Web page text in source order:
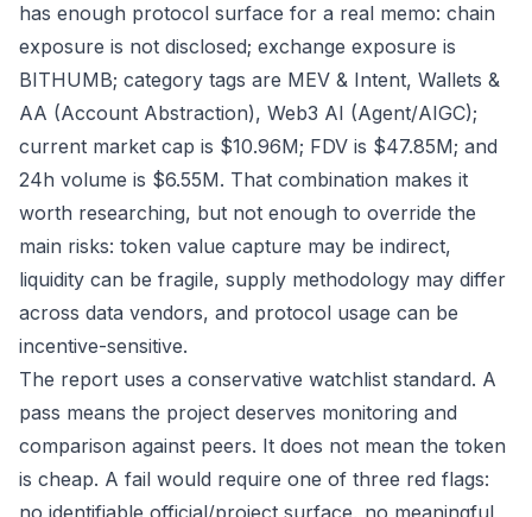
has enough protocol surface for a real memo: chain
exposure is not disclosed; exchange exposure is
BITHUMB; category tags are MEV & Intent, Wallets &
AA (Account Abstraction), Web3 AI (Agent/AIGC);
current market cap is $10.96M; FDV is $47.85M; and
24h volume is $6.55M. That combination makes it
worth researching, but not enough to override the
main risks: token value capture may be indirect,
liquidity can be fragile, supply methodology may differ
across data vendors, and protocol usage can be
incentive-sensitive.
The report uses a conservative watchlist standard. A
pass means the project deserves monitoring and
comparison against peers. It does not mean the token
is cheap. A fail would require one of three red flags:
no identifiable official/project surface, no meaningful